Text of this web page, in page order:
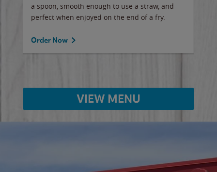
a spoon, smooth enough to use a straw, and
perfect when enjoyed on the end of a fry.
Order Now
VIEW MENU